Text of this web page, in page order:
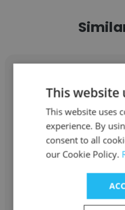
Contract
Get
This website
This website uses
experience. By
consent to all
our Cookie Policy.